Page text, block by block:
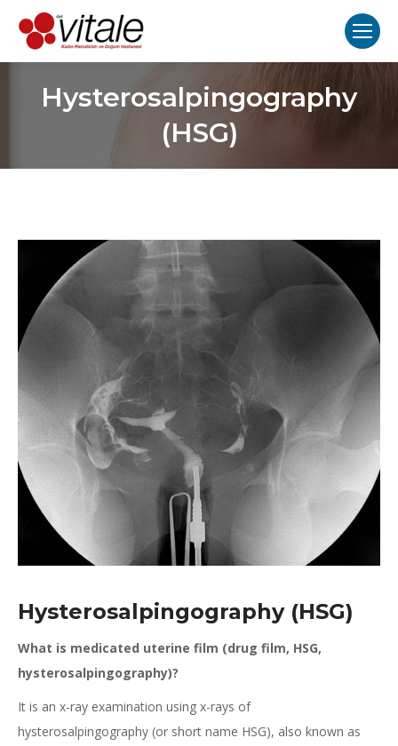
Hysterosalpingography
(HSG)
Hysterosalpingography (HSG)
What is medicated uterine film (drug film, HSG,
hysterosalpingography)?
It is an x-ray examination using x-rays of
hysterosalpingography (or short name HSG), also known as